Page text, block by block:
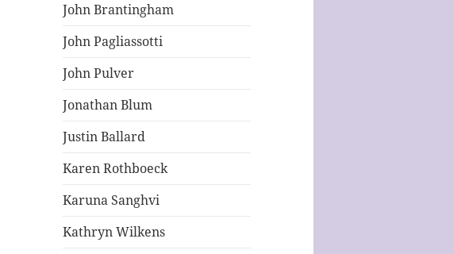
John Brantingham
John Pagliassotti
John Pulver
Jonathan Blum
Justin Ballard
Karen Rothboeck
Karuna Sanghvi
Kathryn Wilkens